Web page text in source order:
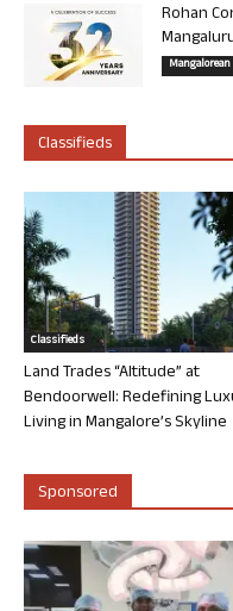
Rohan
Classifieds
Classifieds
Land Trades “Altitude” at
Bendoorwell: Redefining
Living in Mangalore’s Skyline
Sponsored